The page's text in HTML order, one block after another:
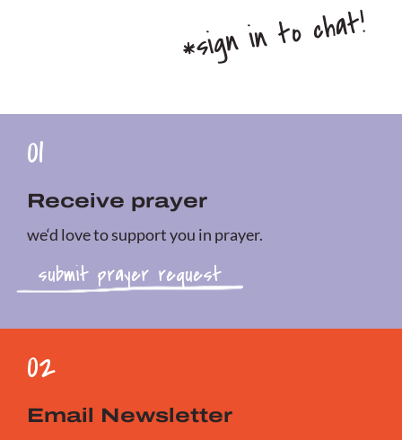
*sign in to chat!
01
Receive prayer
we‘d love to support you in prayer.
submit prayer request
02
Email Newsletter